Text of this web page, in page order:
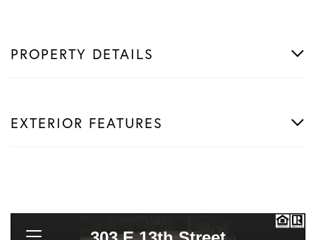
PROPERTY DETAILS
EXTERIOR FEATURES